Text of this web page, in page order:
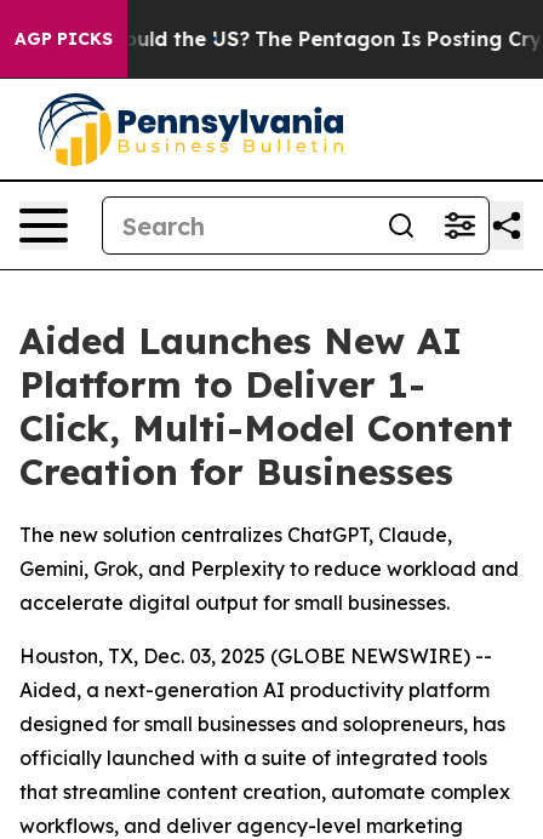
AGP PICKS
Should the US? The Pentagon Is Posting Cryptic
Aided Launches New AI
Platform to Deliver 1-
Click, Multi-Model Content
Creation for Businesses
The new solution centralizes ChatGPT, Claude,
Gemini, Grok, and Perplexity to reduce workload and
accelerate digital output for small businesses.
Houston, TX, Dec. 03, 2025 (GLOBE NEWSWIRE) --
Aided, a next-generation AI productivity platform
designed for small businesses and solopreneurs, has
officially launched with a suite of integrated tools
that streamline content creation, automate complex
workflows, and deliver agency-level marketing